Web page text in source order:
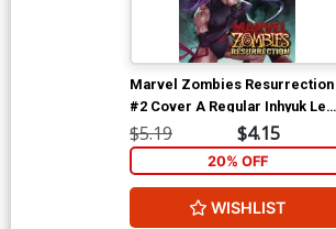
Marvel Zombies Resurrection
#2 Cover A Regular Inhyuk Lee
Cover
$5.19 $4.15
20% OFF
WISHLIST